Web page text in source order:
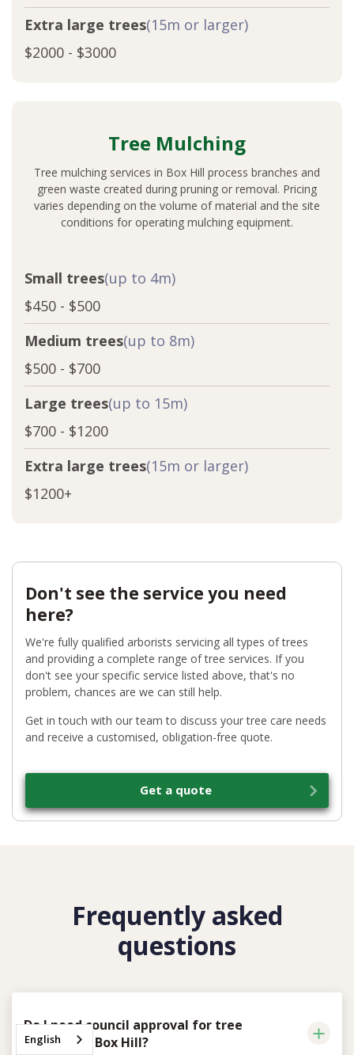
Extra large trees(15m or larger)
$2000 - $3000
Tree Mulching
Tree mulching services in Box Hill process branches and
green waste created during pruning or removal. Pricing
varies depending on the volume of material and the site
conditions for operating mulching equipment.
Small trees(up to 4m)
$450 - $500
Medium trees(up to 8m)
$500 - $700
Large trees(up to 15m)
$700 - $1200
Extra large trees(15m or larger)
$1200+
Don't see the service you need
here?
We're fully qualified arborists servicing all types of trees
and providing a complete range of tree services. If you
don't see your specific service listed above, that's no
problem, chances are we can still help.
Get in touch with our team to discuss your tree care needs
and receive a customised, obligation-free quote.
Get a quote
Frequently asked
questions
Do I need council approval for tree
removal in Box Hill?
English